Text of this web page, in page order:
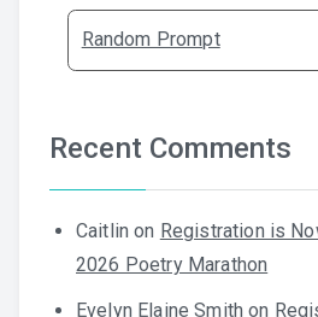
Random Prompt
Recent Comments
Caitlin on Registration is
2026 Poetry Marathon
Evelyn Elaine Smith on